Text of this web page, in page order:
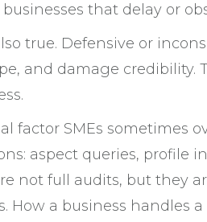
that delay or
true. Defensive or
and damage
factor SMEs sometimes
aspect queries, profile
not full audits, but they
How a business handles